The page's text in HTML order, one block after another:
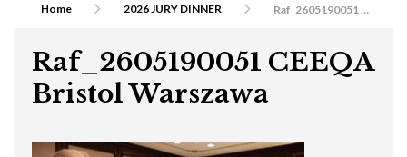
Home 2026 JURY DINNER Raf_2605190051 CEEQA Bristol Warszawa
Raf_2605190051 CEEQA
Bristol Warszawa